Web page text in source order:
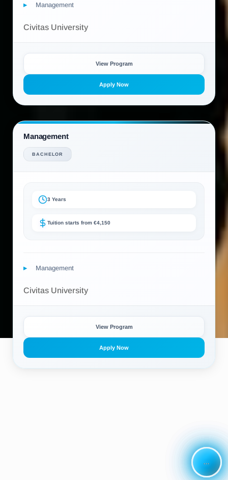
...
Management
Civitas University
View Program
Apply Now
Management
BACHELOR
3 Years
Tuition starts from €4,150
Management
Civitas University
View Program
Apply Now
...